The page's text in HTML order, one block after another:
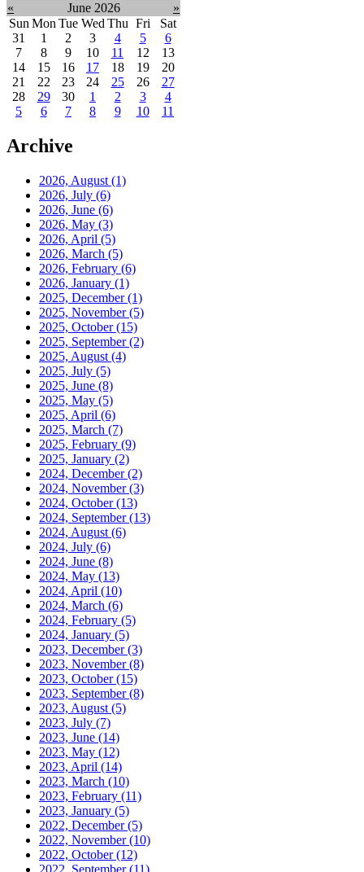
« June 2026
»
Sun Mon Tue Wed Thu Fri
Sat
31
1 2 3 4 5
6
7
8 9 10 11 12
13
14
15 16 17 18 19
20
21
22 23 24 25 26
27
28
29 30 1 2 3
4
5
6 7 8 9 10 11
Archive
2026, August (1)
2026, July (6)
2026, June (6)
2026, May (3)
2026, April (5)
2026, March (5)
2026, February (6)
2026, January (1)
2025, December(1)
2025, November(5)
2025, October(15)
2025, September(2)
2025, August (4)
2025, July (5)
2025, June (8)
2025, May (5)
2025, April (6)
2025, March (7)
2025, February (9)
2025, January (2)
2024, December(2)
2024, November(3)
2024, October(13)
2024, September(13)
2024, August (6)
2024, July (6)
2024, June (8)
2024, May (13)
2024, April (10)
2024, March (6)
2024, February (5)
2024, January (5)
2023, December(3)
2023, November(8)
2023, October(15)
2023, September(8)
2023, August (5)
2023, July (7)
2023, June (14)
2023, May (12)
2023, April (14)
2023, March (10)
2023, February (11)
2023, January (5)
2022, December(5)
2022, November(10)
2022, October(12)
2022, September(11)